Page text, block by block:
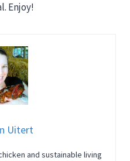
Enjoy!
Uitert
and sustainable living